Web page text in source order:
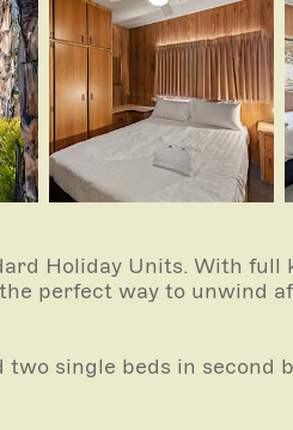
Holiday Units. With full
perfect way to unwind
single beds in second